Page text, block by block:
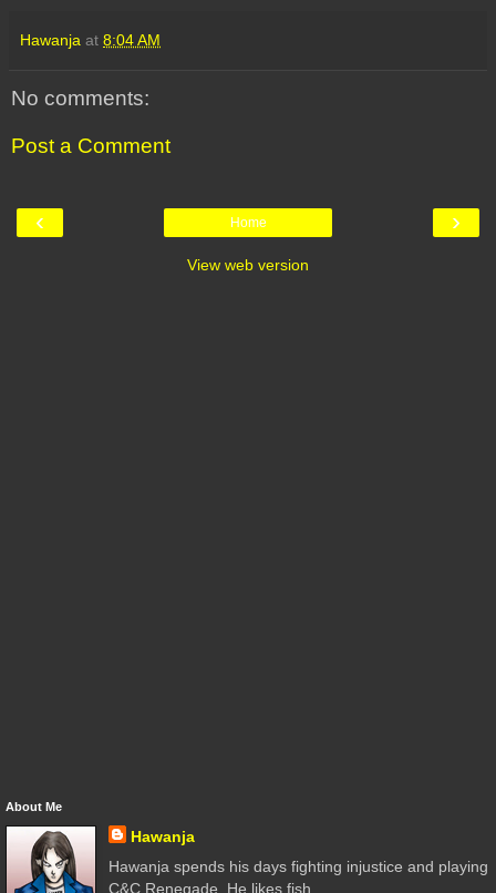
Hawanja at 8:04 AM
No comments:
Post a Comment
‹ ›
Home
View web version
About Me
Hawanja
Hawanja spends his days fighting injustice and playing
C&C Renegade. He likes fish